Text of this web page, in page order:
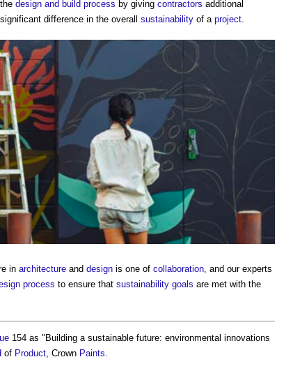
design and build process by giving contractors additional
difference in the overall sustainability of a project
in architecture and design is one of collaboration , and our experts
process to ensure that sustainability goals are met with the
154 as " Building a sustainable future: environmental innovations
of Product, Crown Paints.